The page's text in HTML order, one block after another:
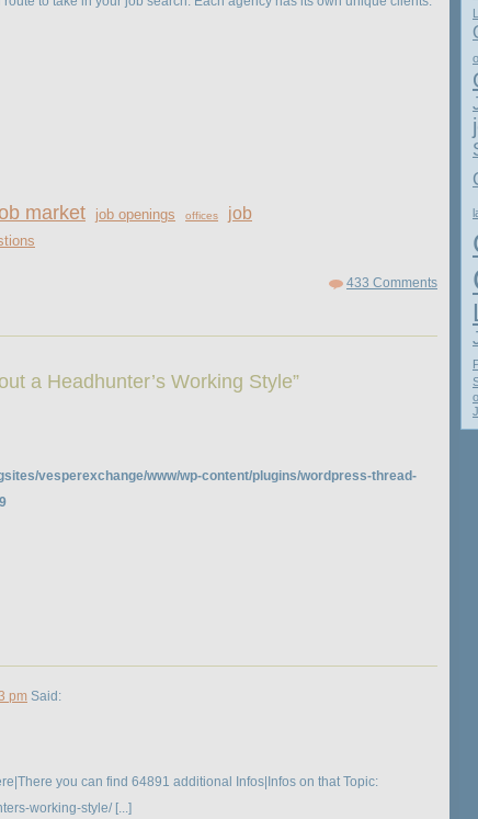
market job openings offices
job
433 Comments
a Headhunter’s Working Style”
vesperexchange/www/wp-content/plugins/wordpress-thread-
pm Said:
you can find 64891 additional Infos|Infos on that Topic:
working-style/ [...]